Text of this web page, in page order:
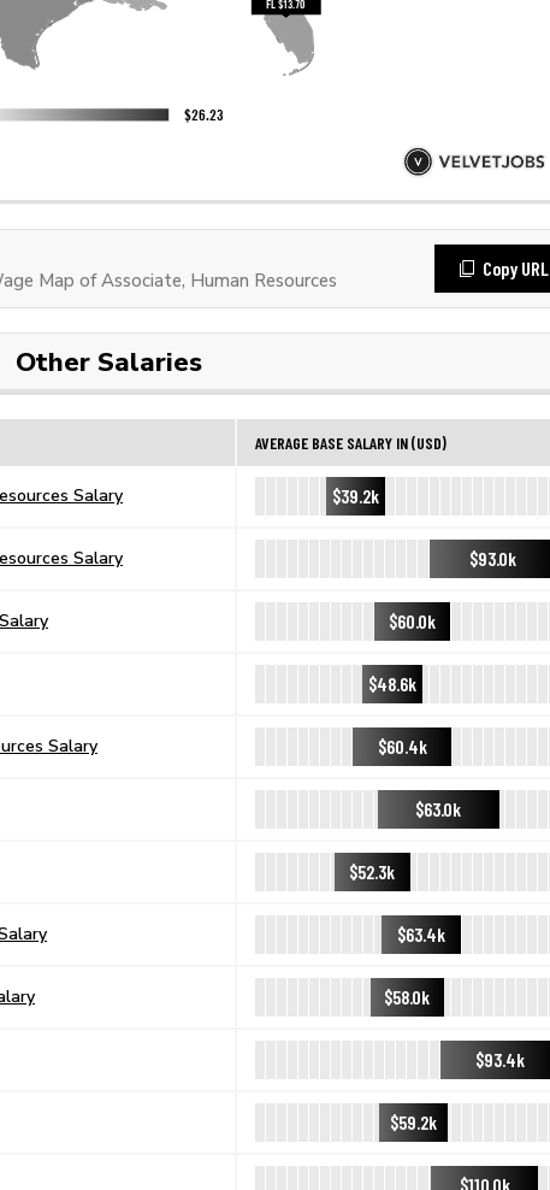
Map of Associate, Human Resources
Copy URL
Other Salaries
AVERAGE BASE SALARY IN (USD)
Salary $39.2k
Salary $93.0k
$60.0k
$48.6k
Salary $60.4k
$63.0k
$52.3k
$63.4k
$58.0k
$93.4k
$59.2k
$110.0k